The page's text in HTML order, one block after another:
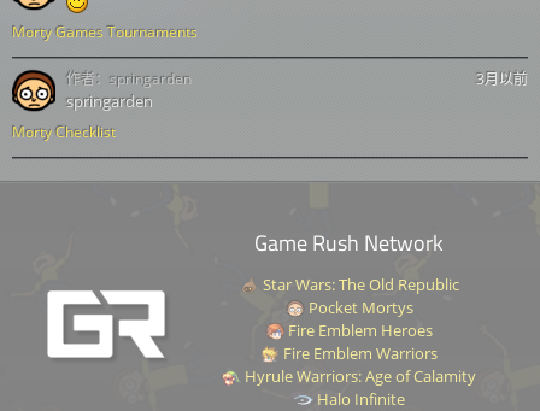
Morty Games Tournaments
Morty Checklist
3月以前
springarden
作者： springarden
Game Rush Network
Star Wars: The Old Republic
Pocket Mortys
Fire Emblem Heroes
Fire Emblem Warriors
Hyrule Warriors: Age of Calamity
Halo Infinite